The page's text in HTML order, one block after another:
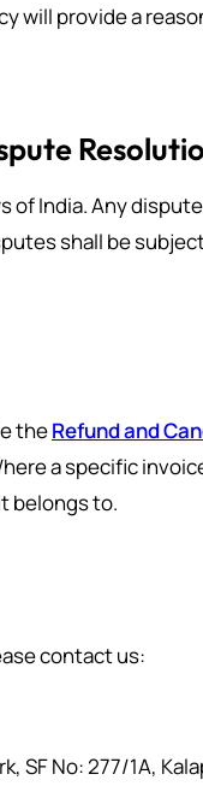
will provide a
of India. Any
shall be
theRefund and
a specific
belongs to.
contact us:
SF No: 277/1A,